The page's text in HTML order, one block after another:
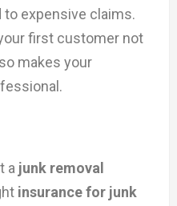
to expensive claims.
first customer not
makes your
a junk removal
insurance for junk